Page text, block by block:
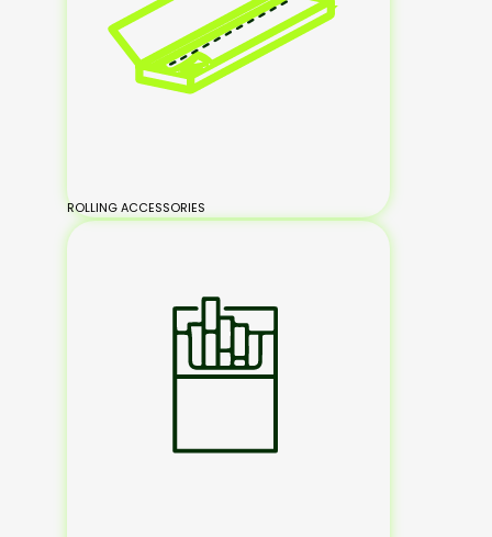
ROLLING ACCESSORIES